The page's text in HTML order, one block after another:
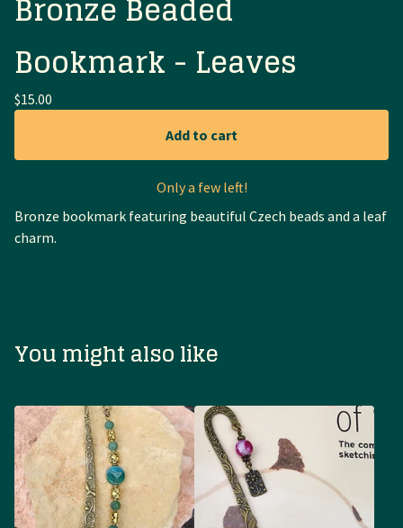
Bookmark - Leaves
$15.00
Add to cart
Only a few left!
Bronze bookmark featuring beautiful Czech beads and a leaf
charm.
You might also like